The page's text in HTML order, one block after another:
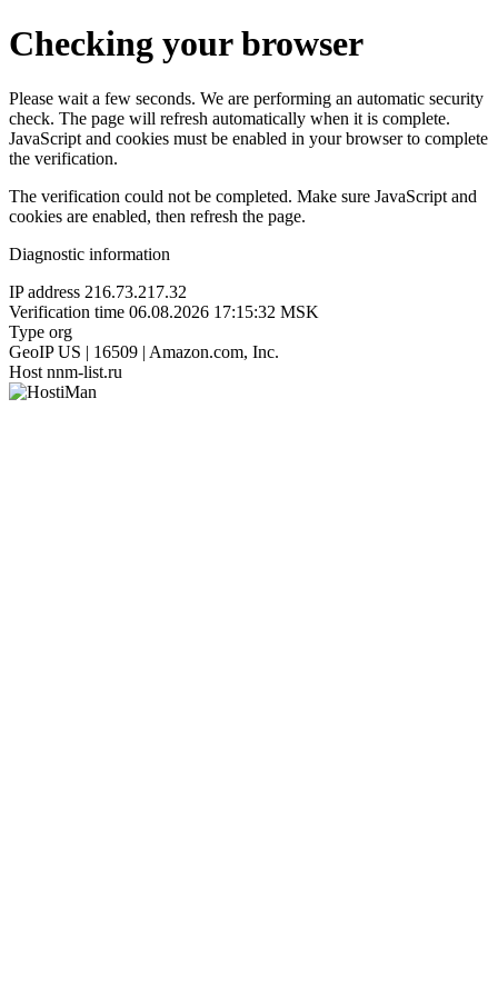
Checking your browser
Please wait a few seconds. We are performing an automatic security
check. The page will refresh automatically when it is complete.
JavaScript and cookies must be enabled in your browser to complete
the verification.
The verification could not be completed. Make sure JavaScript and
cookies are enabled, then refresh the page.
Diagnostic information
IP address 216.73.217.32
Verification time 06.08.2026 17:15:32 MSK
Type org
GeoIP US | 16509 | Amazon.com, Inc.
Host nnm-list.ru